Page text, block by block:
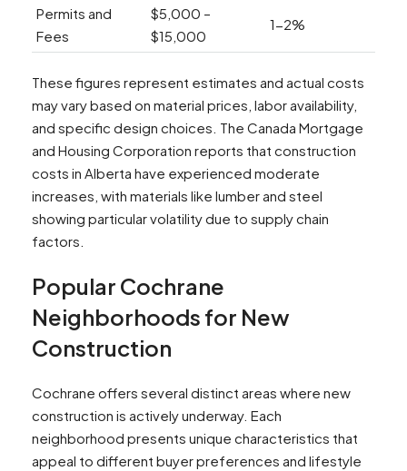
Permits and
Fees
$5,000 –
$15,000
1-2%
These figures represent estimates and actual costs
may vary based on material prices, labor availability,
and specific design choices. The Canada Mortgage
and Housing Corporation reports that construction
costs in Alberta have experienced moderate
increases, with materials like lumber and steel
showing particular volatility due to supply chain
factors.
Popular Cochrane
Neighborhoods for New
Construction
Cochrane offers several distinct areas where new
construction is actively underway. Each
neighborhood presents unique characteristics that
appeal to different buyer preferences and lifestyle